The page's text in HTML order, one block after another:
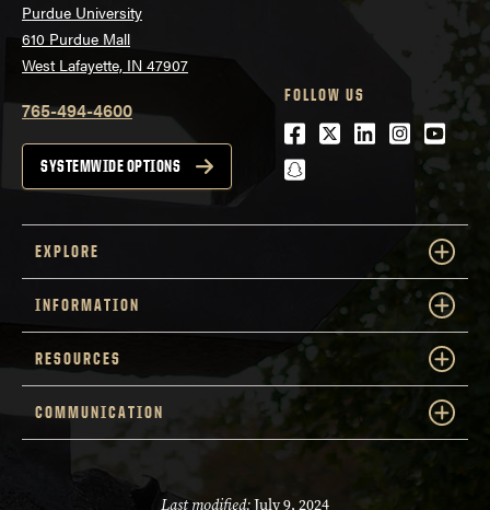
Purdue University
610 Purdue Mall
West Lafayette, IN 47907
765-494-4600
SYSTEMWIDE OPTIONS
FOLLOW US
Facebook
Twitter
LinkedIn
snapchat
EXPLORE
INFORMATION
RESOURCES
COMMUNICATION
Last modified:July 9, 2024